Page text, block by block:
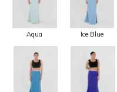
Aqua Ice Blue